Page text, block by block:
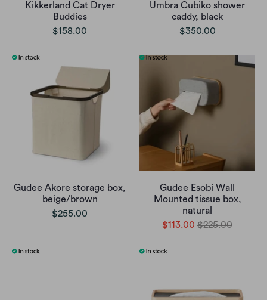
Kikkerland Cat Dryer
Buddies
$158.00
Umbra Cubiko shower
caddy, black
$350.00
Gudee Akore storage box,
beige/brown
$255.00
Gudee Esobi Wall
Mounted tissue box,
natural
$113.00 $225.00